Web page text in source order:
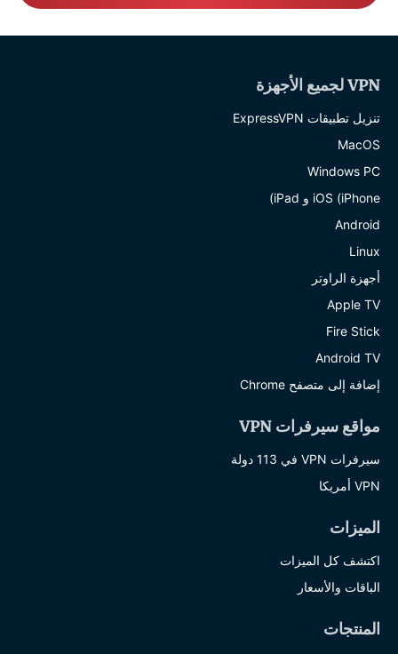
VPN لجميع الأجهزة
تنزيل تطبيقات ExpressVPN
MacOS
Windows PC
iOS (iPhone و iPad)
Android
Linux
أجهزة الراوتر
Apple TV
Fire Stick
Android TV
إضافة إلى متصفح Chrome
مواقع سيرفرات VPN
سيرفرات VPN في 113 دولة
VPN أمريكا
الميزات
اكتشف كل الميزات
الباقات والأسعار
المنتجات